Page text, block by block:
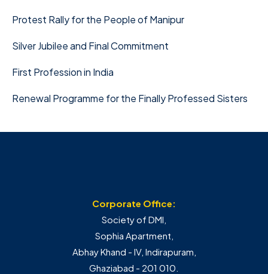
Protest Rally for the People of Manipur
Silver Jubilee and Final Commitment
First Profession in India
Renewal Programme for the Finally Professed Sisters
Corporate Office:
Society of DMI,
Sophia Apartment,
Abhay Khand - IV, Indirapuram,
Ghaziabad - 201 010.